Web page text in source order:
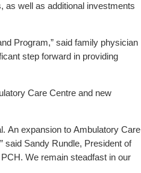
as well as additional investments
Program,” said family physician
step forward in providing
Care Centre and new
An expansion to Ambulatory Care
said Sandy Rundle, President of
We remain steadfast in our